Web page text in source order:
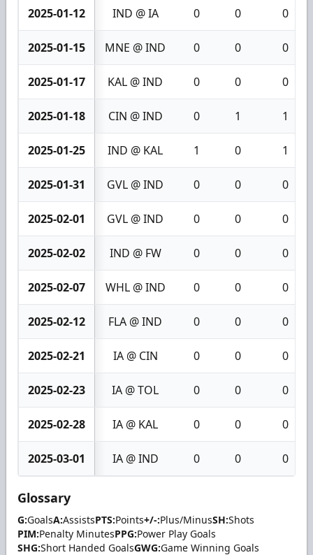
2025-01-12 IND @ IA 0 0 0
2025-01-15 MNE @ IND 0 0 0
2025-01-17 KAL @ IND 0 0 0
2025-01-18 CIN @ IND 0 1 1
2025-01-25 IND @ KAL 1 0 1
2025-01-31 GVL @ IND 0 0 0
2025-02-01 GVL @ IND 0 0 0
2025-02-02 IND @ FW 0 0 0
2025-02-07 WHL @ IND 0 0 0
2025-02-12 FLA @ IND 0 0 0
2025-02-21 IA @ CIN 0 0 0
2025-02-23 IA @ TOL 0 0 0
2025-02-28 IA @ KAL 0 0 0
2025-03-01 IA @ IND 0 0 0
Glossary
G:GoalsA:AssistsPTS:Points+/-:Plus/MinusSH:Shots
PIM:Penalty MinutesPPG:Power Play Goals
SHG:Short Handed GoalsGWG:Game Winning Goals